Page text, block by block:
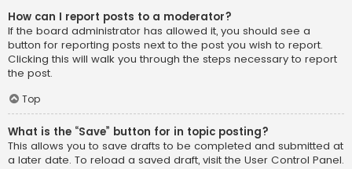
How can I report posts to a moderator?
If the board administrator has allowed it, you should see a
button for reporting posts next to the post you wish to report.
Clicking this will walk you through the steps necessary to report
the post.
Top
What is the “Save” button for in topic posting?
This allows you to save drafts to be completed and submitted at
a later date. To reload a saved draft, visit the User Control Panel.